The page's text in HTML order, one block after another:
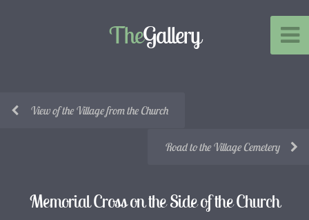
TheGallery
View of the Village from the Church
Road to the Village Cemetery
Memorial Cross on the Side of the Church